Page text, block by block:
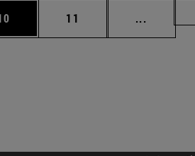
TAB to scroll.
Page
11 ...